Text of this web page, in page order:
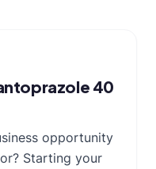
40
opportunity
Starting your